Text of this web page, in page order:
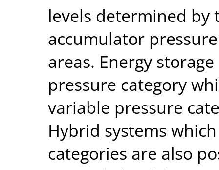
levels determined
accumulator
areas. Energy
pressure category
variable pressure
Hybrid systems
categories are also